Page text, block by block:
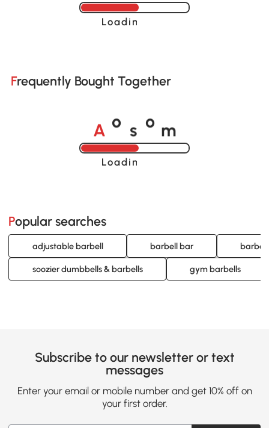
Loading......
Frequently Bought Together
A o s o m
Loading......
Popular searches
adjustable barbell barbell bar barbell
soozier dumbbells & barbells gym barbells
Subscribe to our newsletter or text
messages
Enter your email or mobile number and get 10% off on
your first order.